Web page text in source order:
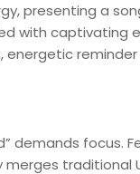
presenting a
with captivating
demands focus.
merges